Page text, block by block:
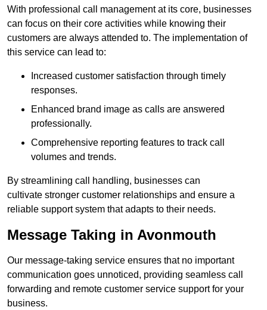
With professional call management at its core, businesses
can focus on their core activities while knowing their
customers are always attended to. The implementation of
this service can lead to:
Increased customer satisfaction through timely
responses.
Enhanced brand image as calls are answered
professionally.
Comprehensive reporting features to track call
volumes and trends.
By streamlining call handling, businesses can
cultivate stronger customer relationships and ensure a
reliable support system that adapts to their needs.
Message Taking in Avonmouth
Our message-taking service ensures that no important
communication goes unnoticed, providing seamless call
forwarding and remote customer service support for your
business.